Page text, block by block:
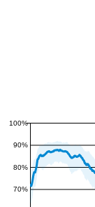
70%
80%
90%
100%